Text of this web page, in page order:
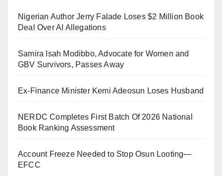
alarming; people are being arrested without any
Peter Omoregbie, President of the Nigerian
during an official visit to the Libyan immigration office.
He emphasised that many innocent individuals are
caught in the crossfire of these arrests, raising serious
turmoil.
Nigerian Author Jerry Falade Loses $2 Million Book
Deal Over AI Allegations
Samira Isah Modibbo, Advocate for Women and
GBV Survivors, Passes Away
Ex-Finance Minister Kemi Adeosun Loses Husband
NERDC Completes First Batch Of 2026 National
Book Ranking Assessment
Account Freeze Needed to Stop Osun Looting—
EFCC